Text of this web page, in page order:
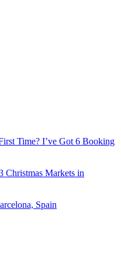
Time? I’ve Got 6 Booking
Christmas Markets in
Spain